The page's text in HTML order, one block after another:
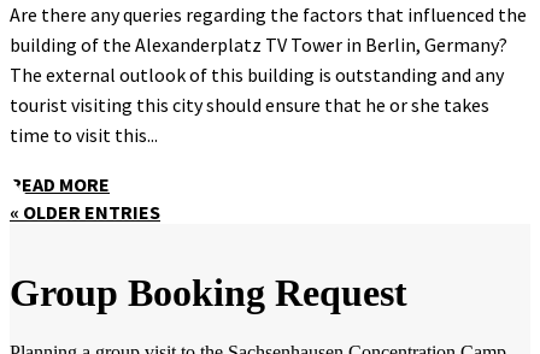
Are there any queries regarding the factors that influenced the
building of the Alexanderplatz TV Tower in Berlin, Germany?
The external outlook of this building is outstanding and any
tourist visiting this city should ensure that he or she takes
time to visit this...
READ MORE
« OLDER ENTRIES
Group Booking Request